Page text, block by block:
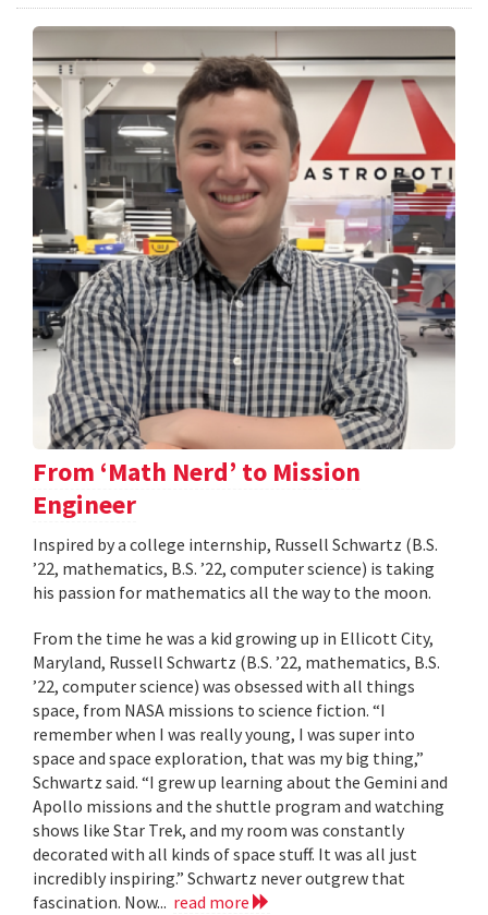
From ‘Math Nerd’ to Mission
Engineer
Inspired by a college internship, Russell Schwartz (B.S.
’22, mathematics, B.S. ’22, computer science) is taking
his passion for mathematics all the way to the moon.
From the time he was a kid growing up in Ellicott City,
Maryland, Russell Schwartz (B.S. ’22, mathematics, B.S.
’22, computer science) was obsessed with all things
space, from NASA missions to science fiction. “I
remember when I was really young, I was super into
space and space exploration, that was my big thing,”
Schwartz said. “I grew up learning about the Gemini and
Apollo missions and the shuttle program and watching
shows like Star Trek, and my room was constantly
decorated with all kinds of space stuff. It was all just
incredibly inspiring.” Schwartz never outgrew that
fascination. Now... read more